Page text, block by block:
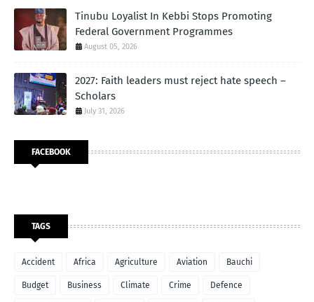
Tinubu Loyalist In Kebbi Stops Promoting
Federal Government Programmes
August 05, 2026
2027: Faith leaders must reject hate speech –
Scholars
July 31, 2026
FACEBOOK
TAGS
Accident Africa Agriculture Aviation Bauchi
Budget Business Climate Crime Defence